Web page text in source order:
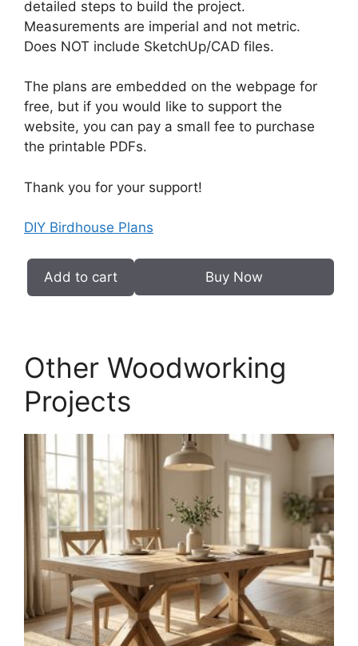
detailed steps to build the project.
Measurements are imperial and not metric.
Does NOT include SketchUp/CAD files.
The plans are embedded on the webpage for
free, but if you would like to support the
website, you can pay a small fee to purchase
the printable PDFs.
Thank you for your support!
DIY Birdhouse Plans
DIY
quantity
Add to cart Buy Now
Other Woodworking
Projects